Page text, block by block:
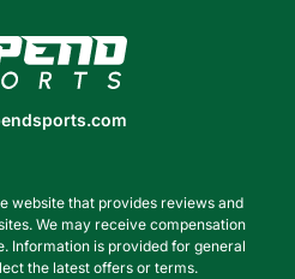
www.topendsports.com
website that provides reviews and
We may receive compensation
Information is provided for general
the latest offers or terms.